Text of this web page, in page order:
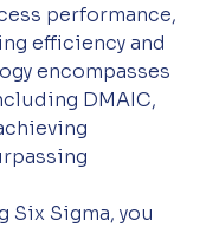
performance,
efficiency and
encompasses
DMAIC,
Six Sigma, you